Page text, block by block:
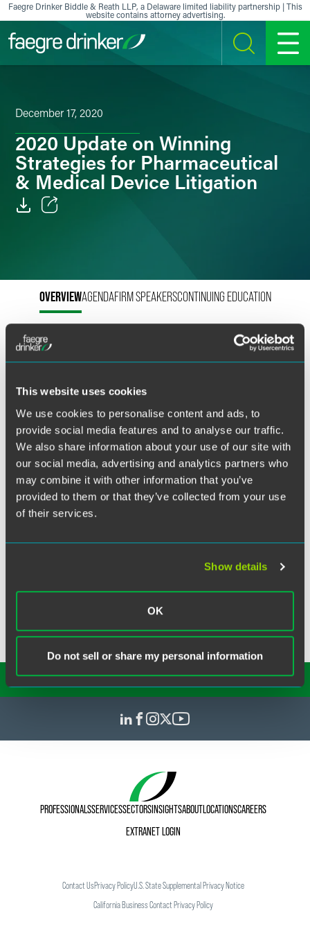
This website uses cookies
We use cookies to personalise content and ads, to
provide social media features and to analyse our traffic.
We also share information about your use of our site with
our social media, advertising and analytics partners who
may combine it with other information that you’ve
provided to them or that they’ve collected from your use
of their services.
Show details
OK
Do not sell or share my personal information
Skip to content
Faegre Drinker Biddle & Reath LLP, a Delaware limited liability partnership | This
website contains attorney advertising.
SEARCH MENU
December 17, 2020
2020 Update on Winning
Strategies for Pharmaceutical
& Medical Device Litigation
X
OVERVIEWAGENDAFIRM SPEAKERSCONTINUING EDUCATION
Please join Faegre Drinker attorneys and leading in-house
colleagues as they share strategic insights and tactics for
medical device companies. This half-day virtual program
strategies, trial trends, attorney-client privilege issues and
best practices for the ethical use of social media. There will
also be an in-house counsel roundtable discussion. We
look forward to having you join us on December 17.
Questions?Please contactPamela Lashbrookor call +1
215 988 2483.
SUBSCRIBE TO OURINSIGHTS
PROFESSIONALSSERVICESSECTORSINSIGHTSABOUTLOCATIONSCAREERS
EXTRANET LOGIN
Contact UsPrivacy PolicyU.S. State Supplemental Privacy Notice
California Business Contact Privacy Policy